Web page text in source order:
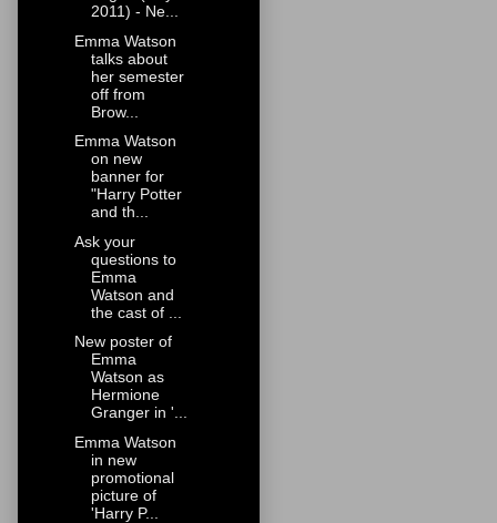
2011) - Ne...
Emma Watson
talks about
her semester
off from
Brow...
Emma Watson
on new
banner for
"Harry Potter
and th...
Ask your
questions to
Emma
Watson and
the cast of ...
New poster of
Emma
Watson as
Hermione
Granger in '...
Emma Watson
in new
promotional
picture of
'Harry P...